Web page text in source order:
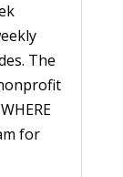
The
for